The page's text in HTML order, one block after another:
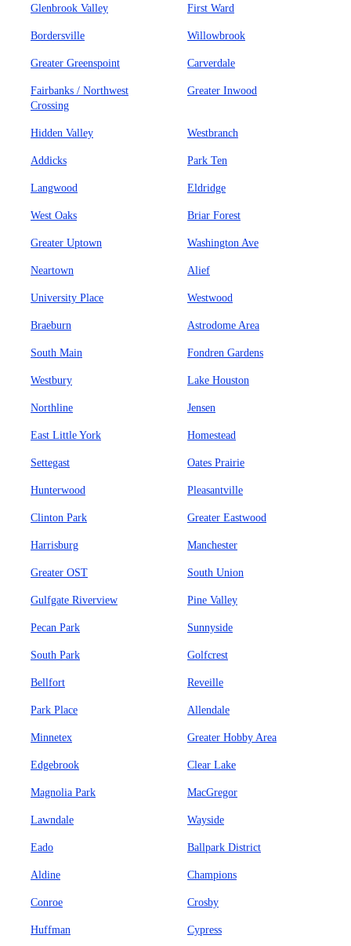
Glenbrook Valley First Ward
Bordersville Willowbrook
Greater Greenspoint Carverdale
Fairbanks / Northwest
Crossing
Greater Inwood
Hidden Valley Westbranch
Addicks Park Ten
Langwood Eldridge
West Oaks Briar Forest
Greater Uptown Washington Ave
Neartown Alief
University Place Westwood
Braeburn Astrodome Area
South Main Fondren Gardens
Westbury Lake Houston
Northline Jensen
East Little York Homestead
Settegast Oates Prairie
Hunterwood Pleasantville
Clinton Park Greater Eastwood
Harrisburg Manchester
Greater OST South Union
Gulfgate Riverview Pine Valley
Pecan Park Sunnyside
South Park Golfcrest
Bellfort Reveille
Park Place Allendale
Minnetex Greater Hobby Area
Edgebrook Clear Lake
Magnolia Park MacGregor
Lawndale Wayside
Eado Ballpark District
Aldine Champions
Conroe Crosby
Huffman Cypress